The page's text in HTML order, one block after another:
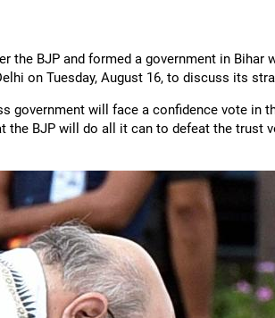
the BJP and formed a government in Bihar
on Tuesday, August 16, to discuss its
government will face a confidence vote in
the BJP will do all it can to defeat the trust